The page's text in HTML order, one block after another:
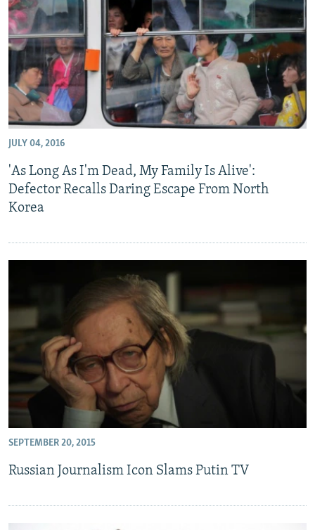
SERBIA
RFE/RL INVESTIGATES
SCHEMES
SYSTEMA
NEWSLETTERS
WIDER EUROPE BY RIKARD JOZWIAK
THE RUNDOWN
PODCASTS
MAJLIS
SHARE TIPS SECURELY
BYPASS BLOCKING
ABOUT RFE/RL
CONTACT US
Subscribe
FOLLOW US
All RFE/RL sites
JULY 04, 2016
'As Long As I'm Dead, My Family Is Alive':
Defector Recalls Daring Escape From North
Korea
SEPTEMBER 20, 2015
Russian Journalism Icon Slams Putin TV